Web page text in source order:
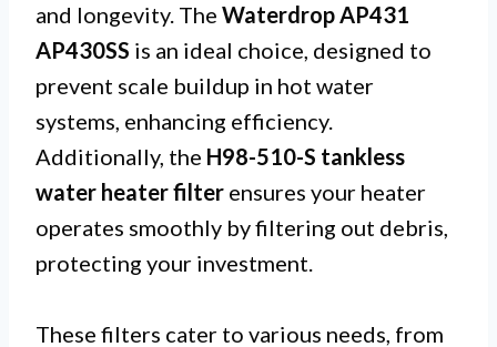
and longevity. The Waterdrop AP431
AP430SS is an ideal choice, designed to
prevent scale buildup in hot water
systems, enhancing efficiency.
Additionally, the H98-510-S tankless
water heater filter ensures your heater
operates smoothly by filtering out debris,
protecting your investment.
These filters cater to various needs, from